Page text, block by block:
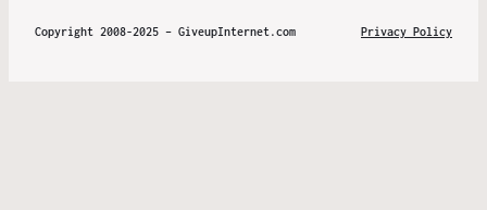
Copyright 2008-2025 – GiveupInternet.com Privacy Policy